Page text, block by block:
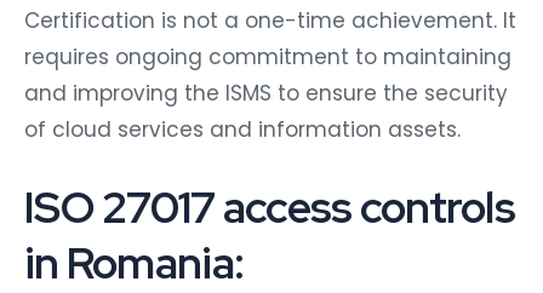
Certification is not a one-time achievement. It
requires ongoing commitment to maintaining
and improving the ISMS to ensure the security
of cloud services and information assets.
ISO 27017 access controls
in Romania: